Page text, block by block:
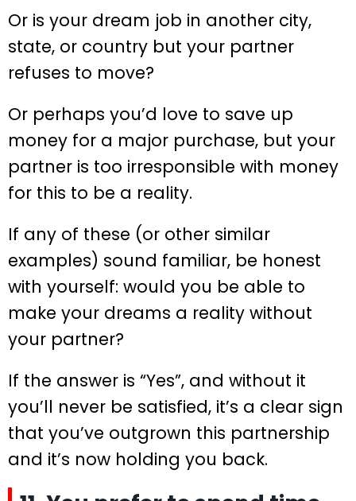
Or is your dream job in another city,
state, or country but your partner
refuses to move?
Or perhaps you’d love to save up
money for a major purchase, but your
partner is too irresponsible with money
for this to be a reality.
If any of these (or other similar
examples) sound familiar, be honest
with yourself: would you be able to
make your dreams a reality without
your partner?
If the answer is “Yes”, and without it
you’ll never be satisfied, it’s a clear sign
that you’ve outgrown this partnership
and it’s now holding you back.